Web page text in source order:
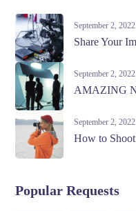
September 2, 2022
Share Your
September 2, 2022
AMAZING
September 2, 2022
How to
Popular Requests